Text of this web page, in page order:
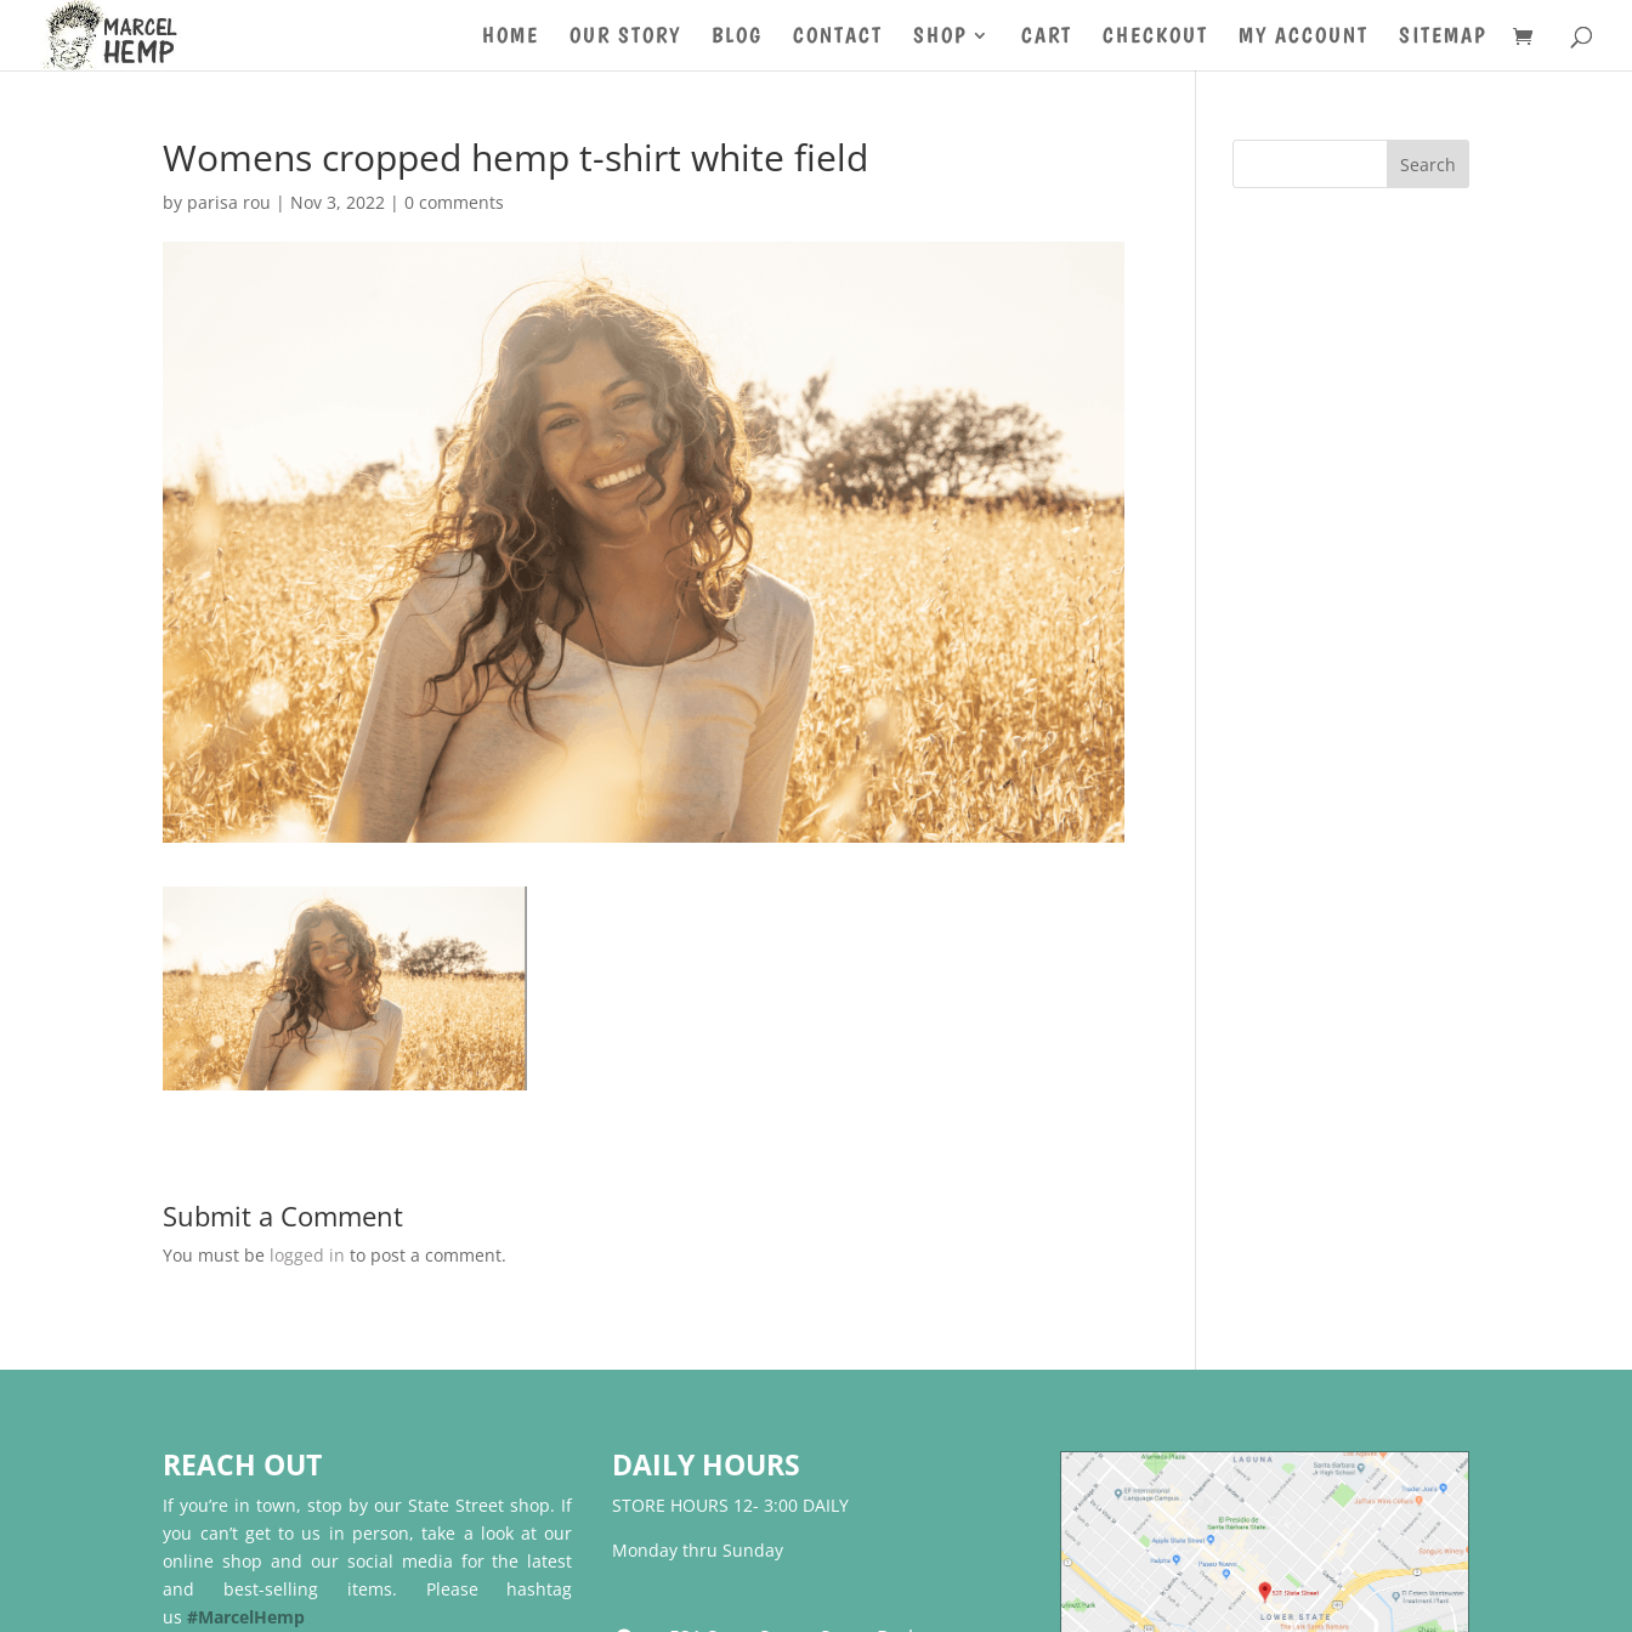
HOME OUR STORY BLOG CONTACT SHOP CART CHECKOUT MY ACCOUNT SITEMAP
Womens cropped hemp t-shirt white field
by parisa rou | Nov 3, 2022 |0 comments
Submit a Comment
You must be logged in to post a comment.
REACH OUT
If you’re in town, stop by our State Street shop. If
you can’t get to us in person, take a look at our
online shop and our social media for the latest
and best-selling items. Please hashtag
us #MarcelHemp
DAILY HOURS
STORE HOURS 12- 3:00 DAILY
Monday thru Sunday